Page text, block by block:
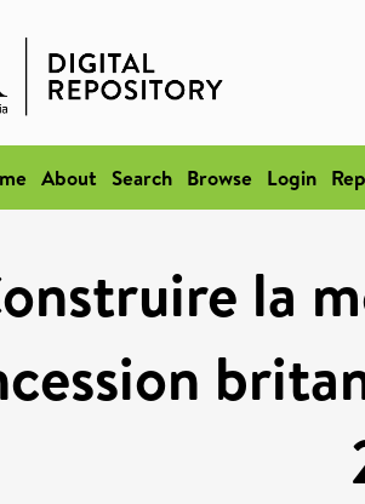
About Search Browse Login
la